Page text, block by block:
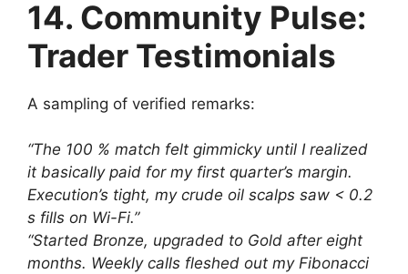
14. Community Pulse:
Trader Testimonials
A sampling of verified remarks:
“The 100 % match felt gimmicky until I realized
it basically paid for my first quarter’s margin.
Execution’s tight, my crude oil scalps saw < 0.2
s fills on Wi-Fi.”
“Started Bronze, upgraded to Gold after eight
months. Weekly calls fleshed out my Fibonacci